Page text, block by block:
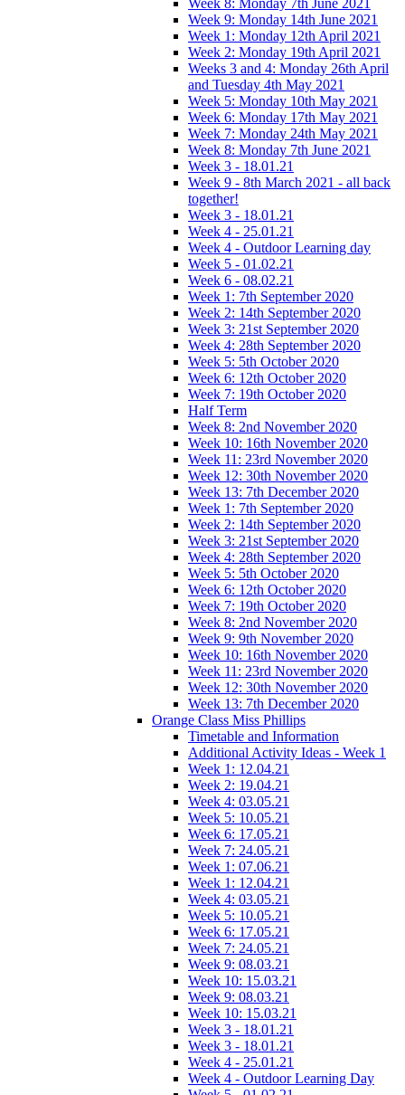
Week 9: Monday 14th June 2021
Week 1: Monday 12th April 2021
Week 2: Monday 19th April 2021
Weeks 3 and 4: Monday 26th April
and Tuesday 4th May 2021
Week 5: Monday 10th May 2021
Week 6: Monday 17th May 2021
Week 7: Monday 24th May 2021
Week 8: Monday 7th June 2021
Week 3 - 18.01.21
Week 9 - 8th March 2021 - all back
together!
Week 3 - 18.01.21
Week 4 - 25.01.21
Week 4 - Outdoor Learning day
Week 5 - 01.02.21
Week 6 - 08.02.21
Week 1: 7th September 2020
Week 2: 14th September 2020
Week 3: 21st September 2020
Week 4: 28th September 2020
Week 5: 5th October 2020
Week 6: 12th October 2020
Week 7: 19th October 2020
Half Term
Week 8: 2nd November 2020
Week 10: 16th November 2020
Week 11: 23rd November 2020
Week 12: 30th November 2020
Week 13: 7th December 2020
Week 1: 7th September 2020
Week 2: 14th September 2020
Week 3: 21st September 2020
Week 4: 28th September 2020
Week 5: 5th October 2020
Week 6: 12th October 2020
Week 7: 19th October 2020
Week 8: 2nd November 2020
Week 9: 9th November 2020
Week 10: 16th November 2020
Week 11: 23rd November 2020
Week 12: 30th November 2020
Week 13: 7th December 2020
Orange Class Miss Phillips
Timetable and Information
Additional Activity Ideas - Week 1
Week 1: 12.04.21
Week 2: 19.04.21
Week 4: 03.05.21
Week 5: 10.05.21
Week 6: 17.05.21
Week 7: 24.05.21
Week 1: 07.06.21
Week 1: 12.04.21
Week 4: 03.05.21
Week 5: 10.05.21
Week 6: 17.05.21
Week 7: 24.05.21
Week 9: 08.03.21
Week 10: 15.03.21
Week 9: 08.03.21
Week 10: 15.03.21
Week 3 - 18.01.21
Week 3 - 18.01.21
Week 4 - 25.01.21
Week 4 - Outdoor Learning Day